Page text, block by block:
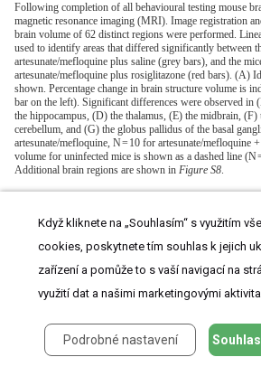
Following completion of all behavioural testing mouse
magnetic resonance imaging (MRI). Image registration
brain volume of 62 distinct regions were performed.
used to identify areas that differed significantly between
artesunate/mefloquine plus saline (grey bars), and the
artesunate/mefloquine plus rosiglitazone (red bars). (A)
shown. Percentage change in brain structure volume is
bar on the left). Significant differences were observed in
the hippocampus, (D) the thalamus, (E) the midbrain, (F)
cerebellum, and (G) the globus pallidus of the basal
artesunate/mefloquine, N = 10 for artesunate/mefloquine
volume for uninfected mice is shown as a dashed line (N
Additional brain regions are shown in Figure S8.
In summary, we observed that
was associated with protection from brain
regions relevant to memory and motor
Rosiglitazone adjunctive
Když kliknete na „Souhlasím“ s využitím
cookies, poskytnete tím souhlas k jejich
zařízení a pomůže to s vaší navigací na
využití dat a našimi marketingovými
Podrobné nastavení